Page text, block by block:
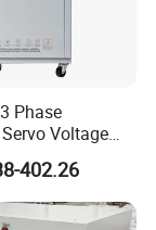
Phase
Voltage
Power Voltage
Phase
402.26